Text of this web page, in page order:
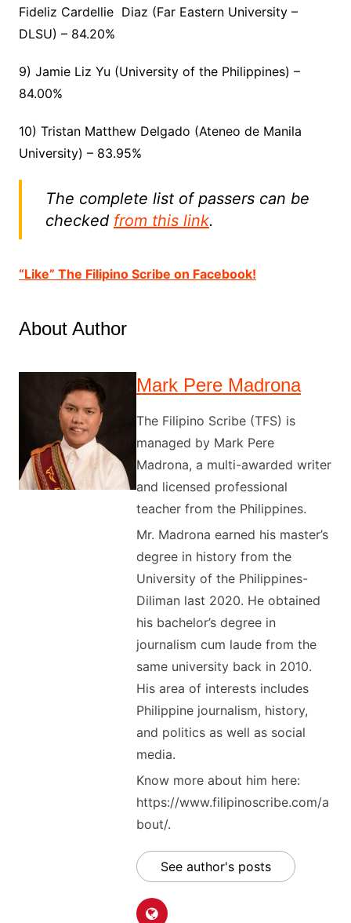
Fideliz Cardellie Diaz (Far Eastern University –
DLSU) – 84.20%
9) Jamie Liz Yu (University of the Philippines) –
84.00%
10) Tristan Matthew Delgado (Ateneo de Manila
University) – 83.95%
The complete list of passers can be
checked from this link.
“Like” The Filipino Scribe on Facebook!
About Author
Mark Pere Madrona
The Filipino Scribe (TFS) is
managed by Mark Pere
Madrona, a multi-awarded writer
and licensed professional
teacher from the Philippines.
Mr. Madrona earned his master’s
degree in history from the
University of the Philippines-
Diliman last 2020. He obtained
his bachelor’s degree in
journalism cum laude from the
same university back in 2010.
His area of interests includes
Philippine journalism, history,
and politics as well as social
media.
Know more about him here:
https://www.filipinoscribe.com/a
bout/.
See author's posts